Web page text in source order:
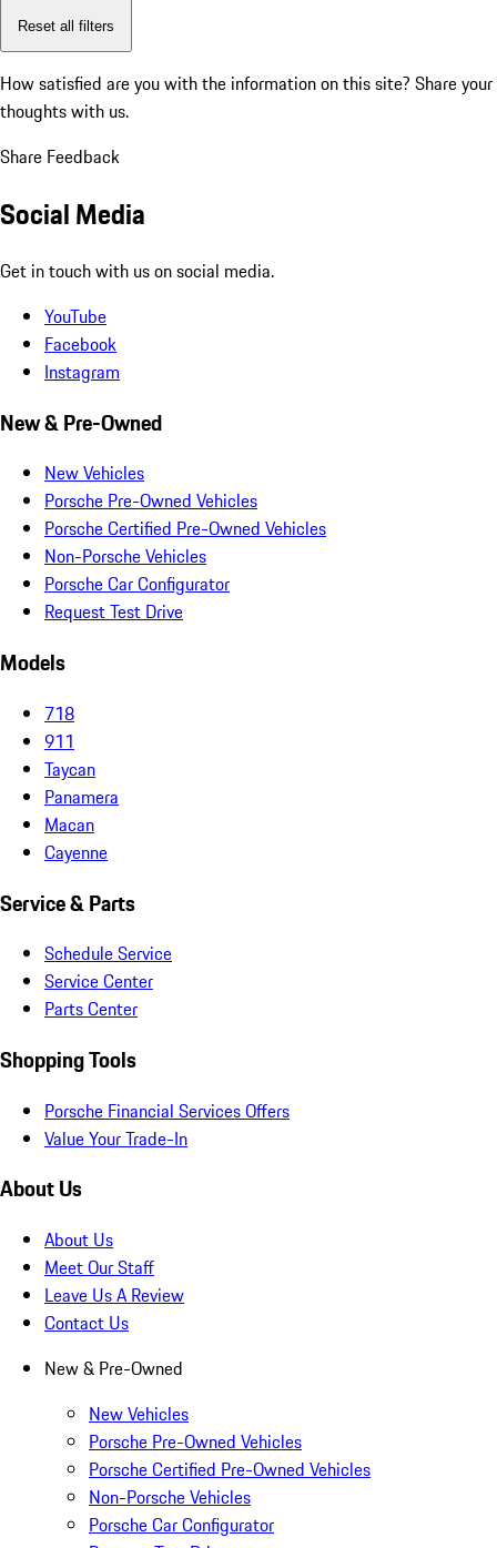
Reset all filters
How satisfied are you with the information on this site? Share your
thoughts with us.
Share Feedback
Social Media
Get in touch with us on social media.
YouTube
Facebook
Instagram
New & Pre-Owned
New Vehicles
Porsche Pre-Owned Vehicles
Porsche Certified Pre-Owned Vehicles
Non-Porsche Vehicles
Porsche Car Configurator
Request Test Drive
Models
718
911
Taycan
Panamera
Macan
Cayenne
Service & Parts
Schedule Service
Service Center
Parts Center
Shopping Tools
Porsche Financial Services Offers
Value Your Trade-In
About Us
About Us
Meet Our Staff
Leave Us A Review
Contact Us
New & Pre-Owned
New Vehicles
Porsche Pre-Owned Vehicles
Porsche Certified Pre-Owned Vehicles
Non-Porsche Vehicles
Porsche Car Configurator